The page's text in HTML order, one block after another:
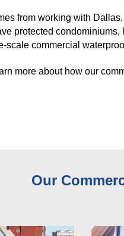
from working with
protected
scale commercial
more about how our
Our